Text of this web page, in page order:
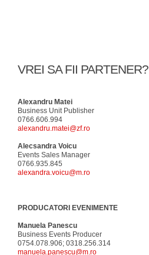
VREI SA FII PARTENER?
Alexandru Matei
Business Unit Publisher
0766.606.994
alexandru.matei@zf.ro
Alecsandra Voicu
Events Sales Manager
0766.935.845
alexandra.voicu@m.ro
PRODUCATORI EVENIMENTE
Manuela Panescu
Business Events Producer
0754.078.906; 0318.256.314
manuela.panescu@m.ro